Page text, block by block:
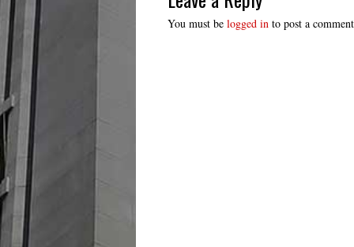
You must be logged in to post a